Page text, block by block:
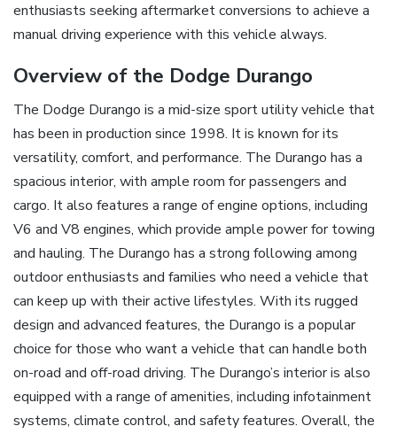
enthusiasts seeking aftermarket conversions to achieve a
manual driving experience with this vehicle always.
Overview of the Dodge Durango
The Dodge Durango is a mid-size sport utility vehicle that
has been in production since 1998. It is known for its
versatility, comfort, and performance. The Durango has a
spacious interior, with ample room for passengers and
cargo. It also features a range of engine options, including
V6 and V8 engines, which provide ample power for towing
and hauling. The Durango has a strong following among
outdoor enthusiasts and families who need a vehicle that
can keep up with their active lifestyles. With its rugged
design and advanced features, the Durango is a popular
choice for those who want a vehicle that can handle both
on-road and off-road driving. The Durango’s interior is also
equipped with a range of amenities, including infotainment
systems, climate control, and safety features. Overall, the